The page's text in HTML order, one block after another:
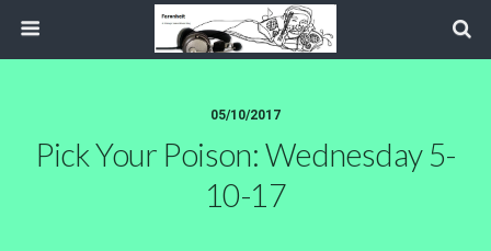
05/10/2017
Pick Your Poison: Wednesday 5-
10-17